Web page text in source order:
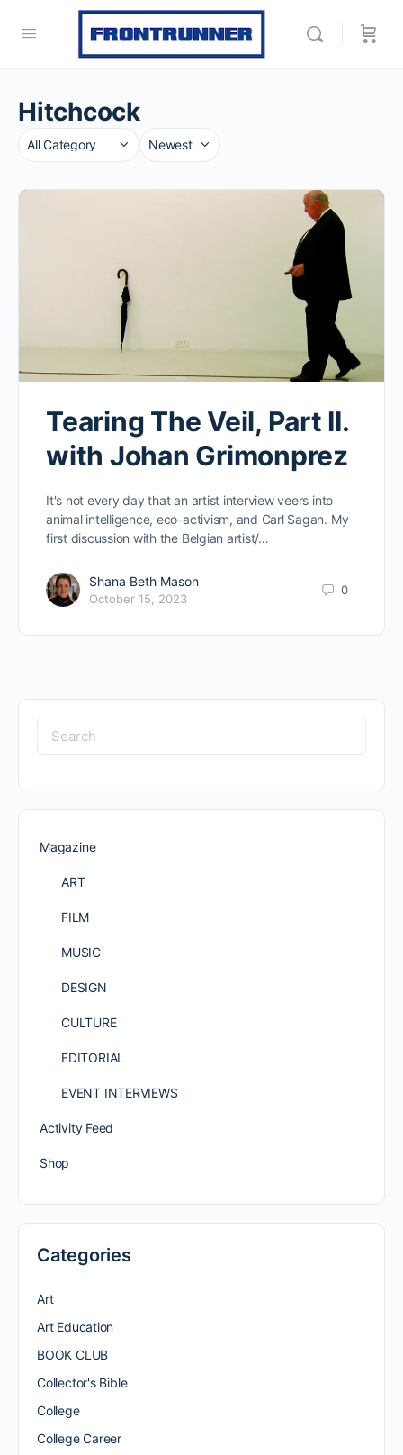
Hitchcock
Category
Sort
Tearing The Veil, Part II.
with Johan Grimonprez
It's not every day that an artist interview veers into
animal intelligence, eco-activism, and Carl Sagan. My
first discussion with the Belgian artist/…
Shana Beth Mason
October 15, 2023
0
Search
for:
Magazine
ART
FILM
MUSIC
DESIGN
CULTURE
EDITORIAL
EVENT INTERVIEWS
Activity Feed
Shop
Categories
Art
Art Education
BOOK CLUB
Collector's Bible
College
College Career